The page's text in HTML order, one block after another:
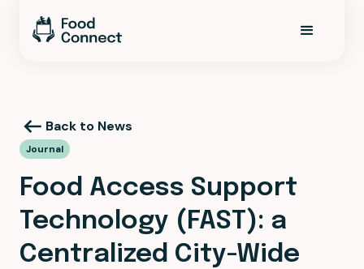
Back to News
Journal
Food Access Support
Technology (FAST): a
Centralized City-Wide